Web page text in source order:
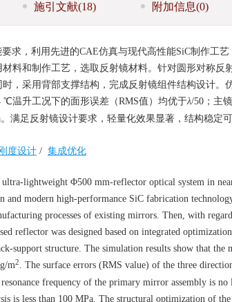
施引文献(18) 附加信息(0)
求，利用先进的CAE仿真与现代高性能SiC制作工
料和制作工艺，选取反射镜材料。针对圆形对称反
，采用背部支撑结构，完成反射镜组件结构设计。
℃温升工况下的面形误差（RMS值）均优于λ/50；主
满足反射镜设计要求，轻量化效果显著，结构稳定可
度设计 / 集成优化
ultra-lightweight Φ500 mm-reflector optical system in
and modern high-performance SiC fabrication
processes of existing mirrors. Then, with
reflector was designed based on integrated
support structure. The simulation results show that the
m2. The surface errors (RMS value) of the three
frequency of the primary mirror assembly is no
is less than 100 MPa. The structural optimization of